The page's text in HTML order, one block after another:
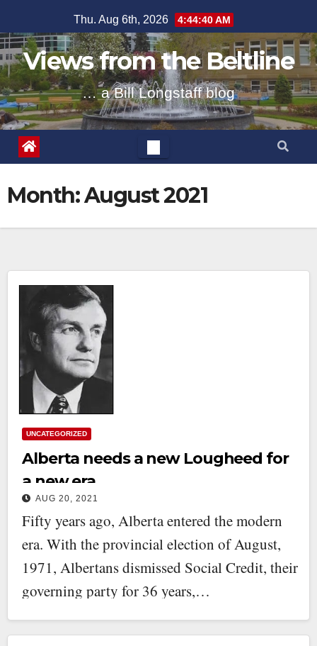
to
content
Thu. Aug 6th, 2026 4:44:41 AM
Views from the Beltline
… a Bill Longstaff blog
Month:August 2021
UNCATEGORIZED
Alberta needs a new Lougheed for
a new era
AUG 20, 2021
Fifty years ago, Alberta entered the modern
era. With the provincial election of August,
1971, Albertans dismissed Social Credit, their
governing party for 36 years,…